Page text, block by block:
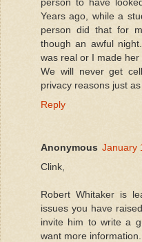
Years ago, while a
person did that for
though an awful
was real or I made her
We will never get
privacy reasons just
Reply
Anonymous January
Clink,
Robert Whitaker is
issues you have
invite him to write a
want more information.